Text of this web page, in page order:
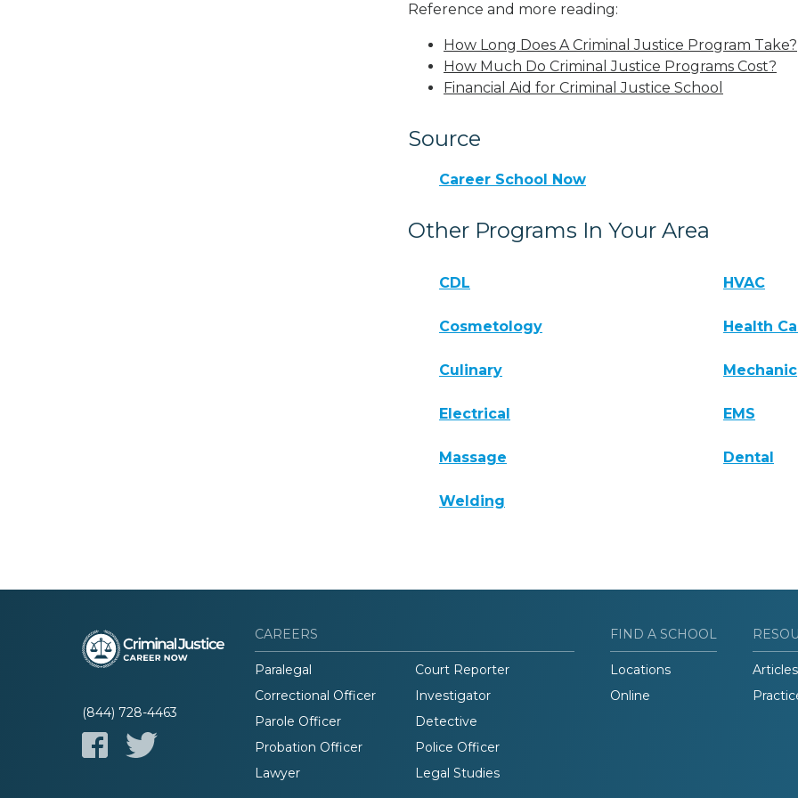
Reference and more reading:
How Long Does A Criminal Justice Program Take?
How Much Do Criminal Justice Programs Cost?
Financial Aid for Criminal Justice School
Source
Career School Now
Other Programs In Your Area
CDL HVAC
Cosmetology Health
Culinary Mechanic
Electrical EMS
Massage Dental
Welding
(844) 728-4463
CAREERS
Paralegal
Court Reporter
Correctional Officer
Investigator
Parole Officer
Detective
Probation Officer
Police Officer
Lawyer
Legal Studies
FIND A SCHOOL
Locations
Online
Articles